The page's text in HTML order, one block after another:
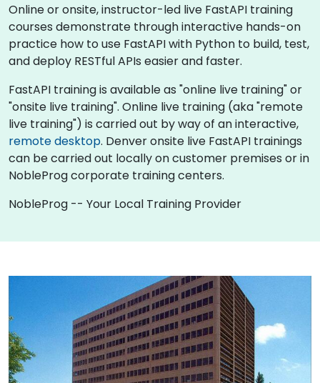
Online or onsite, instructor-led live FastAPI training
courses demonstrate through interactive hands-on
practice how to use FastAPI with Python to build, test,
and deploy RESTful APIs easier and faster.
FastAPI training is available as "online live training" or
"onsite live training". Online live training (aka "remote
live training") is carried out by way of an interactive,
remote desktop. Denver onsite live FastAPI trainings
can be carried out locally on customer premises or in
NobleProg corporate training centers.
NobleProg -- Your Local Training Provider